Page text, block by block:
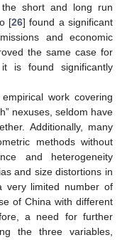
short and long run
[26] found a significant
and economic
the same case for
is found significantly
work covering
nexuses, seldom have
Additionally, many
methods without
and heterogeneity
and size distortions in
very limited number of
of China with different
a need for further
the three variables,